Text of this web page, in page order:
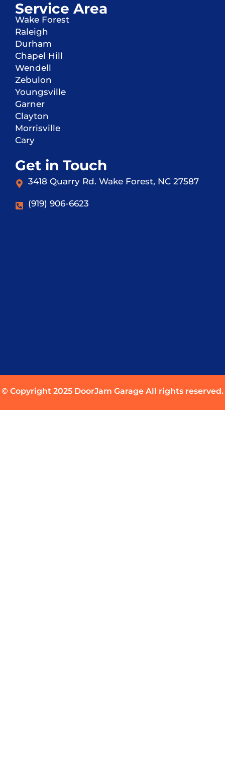
Service Area
Wake Forest
Raleigh
Durham
Chapel Hill
Wendell
Zebulon
Youngsville
Garner
Clayton
Morrisville
Cary
Get in Touch
3418 Quarry Rd. Wake Forest, NC 27587
(919) 906-6623
© Copyright 2025 DoorJam Garage All rights reserved.